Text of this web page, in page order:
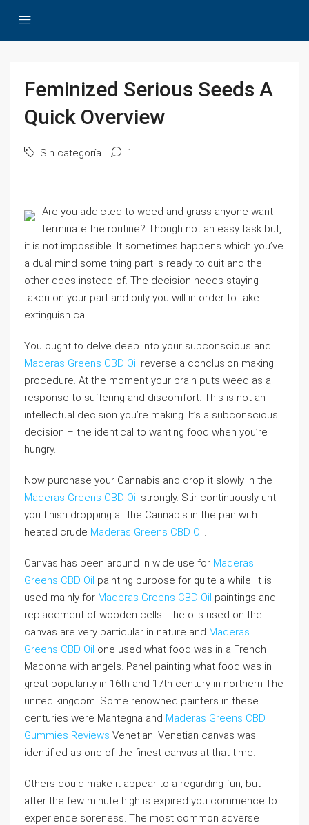
Feminized Serious Seeds A
Quick Overview
Sin categoría 1
Are you addicted to weed and grass anyone want
terminate the routine? Though not an easy task but,
it is not impossible. It sometimes happens which you’ve
a dual mind some thing part is ready to quit and the
other does instead of. The decision needs staying
taken on your part and only you will in order to take
extinguish call.
You ought to delve deep into your subconscious and
Maderas Greens CBD Oil reverse a conclusion making
procedure. At the moment your brain puts weed as a
response to suffering and discomfort. This is not an
intellectual decision you’re making. It’s a subconscious
decision – the identical to wanting food when you’re
hungry.
Now purchase your Cannabis and drop it slowly in the
Maderas Greens CBD Oil strongly. Stir continuously until
you finish dropping all the Cannabis in the pan with
heated crude Maderas Greens CBD Oil.
Canvas has been around in wide use for Maderas
Greens CBD Oil painting purpose for quite a while. It is
used mainly for Maderas Greens CBD Oil paintings and
replacement of wooden cells. The oils used on the
canvas are very particular in nature and Maderas
Greens CBD Oil one used what food was in a French
Madonna with angels. Panel painting what food was in
great popularity in 16th and 17th century in northern The
united kingdom. Some renowned painters in these
centuries were Mantegna and Maderas Greens CBD
Gummies Reviews Venetian. Venetian canvas was
identified as one of the finest canvas at that time.
Others could make it appear to a regarding fun, but
after the few minute high is expired you commence to
experience soreness. The most common adverse